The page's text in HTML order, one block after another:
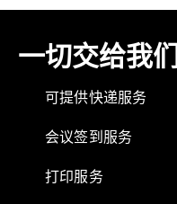
一切交给我们
可提供快递服务
会议签到服务
打印服务